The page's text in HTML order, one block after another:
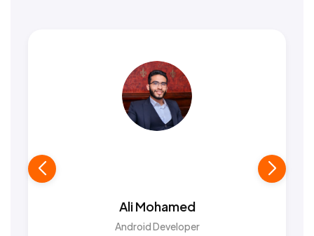
Ali Mohamed
Android Developer